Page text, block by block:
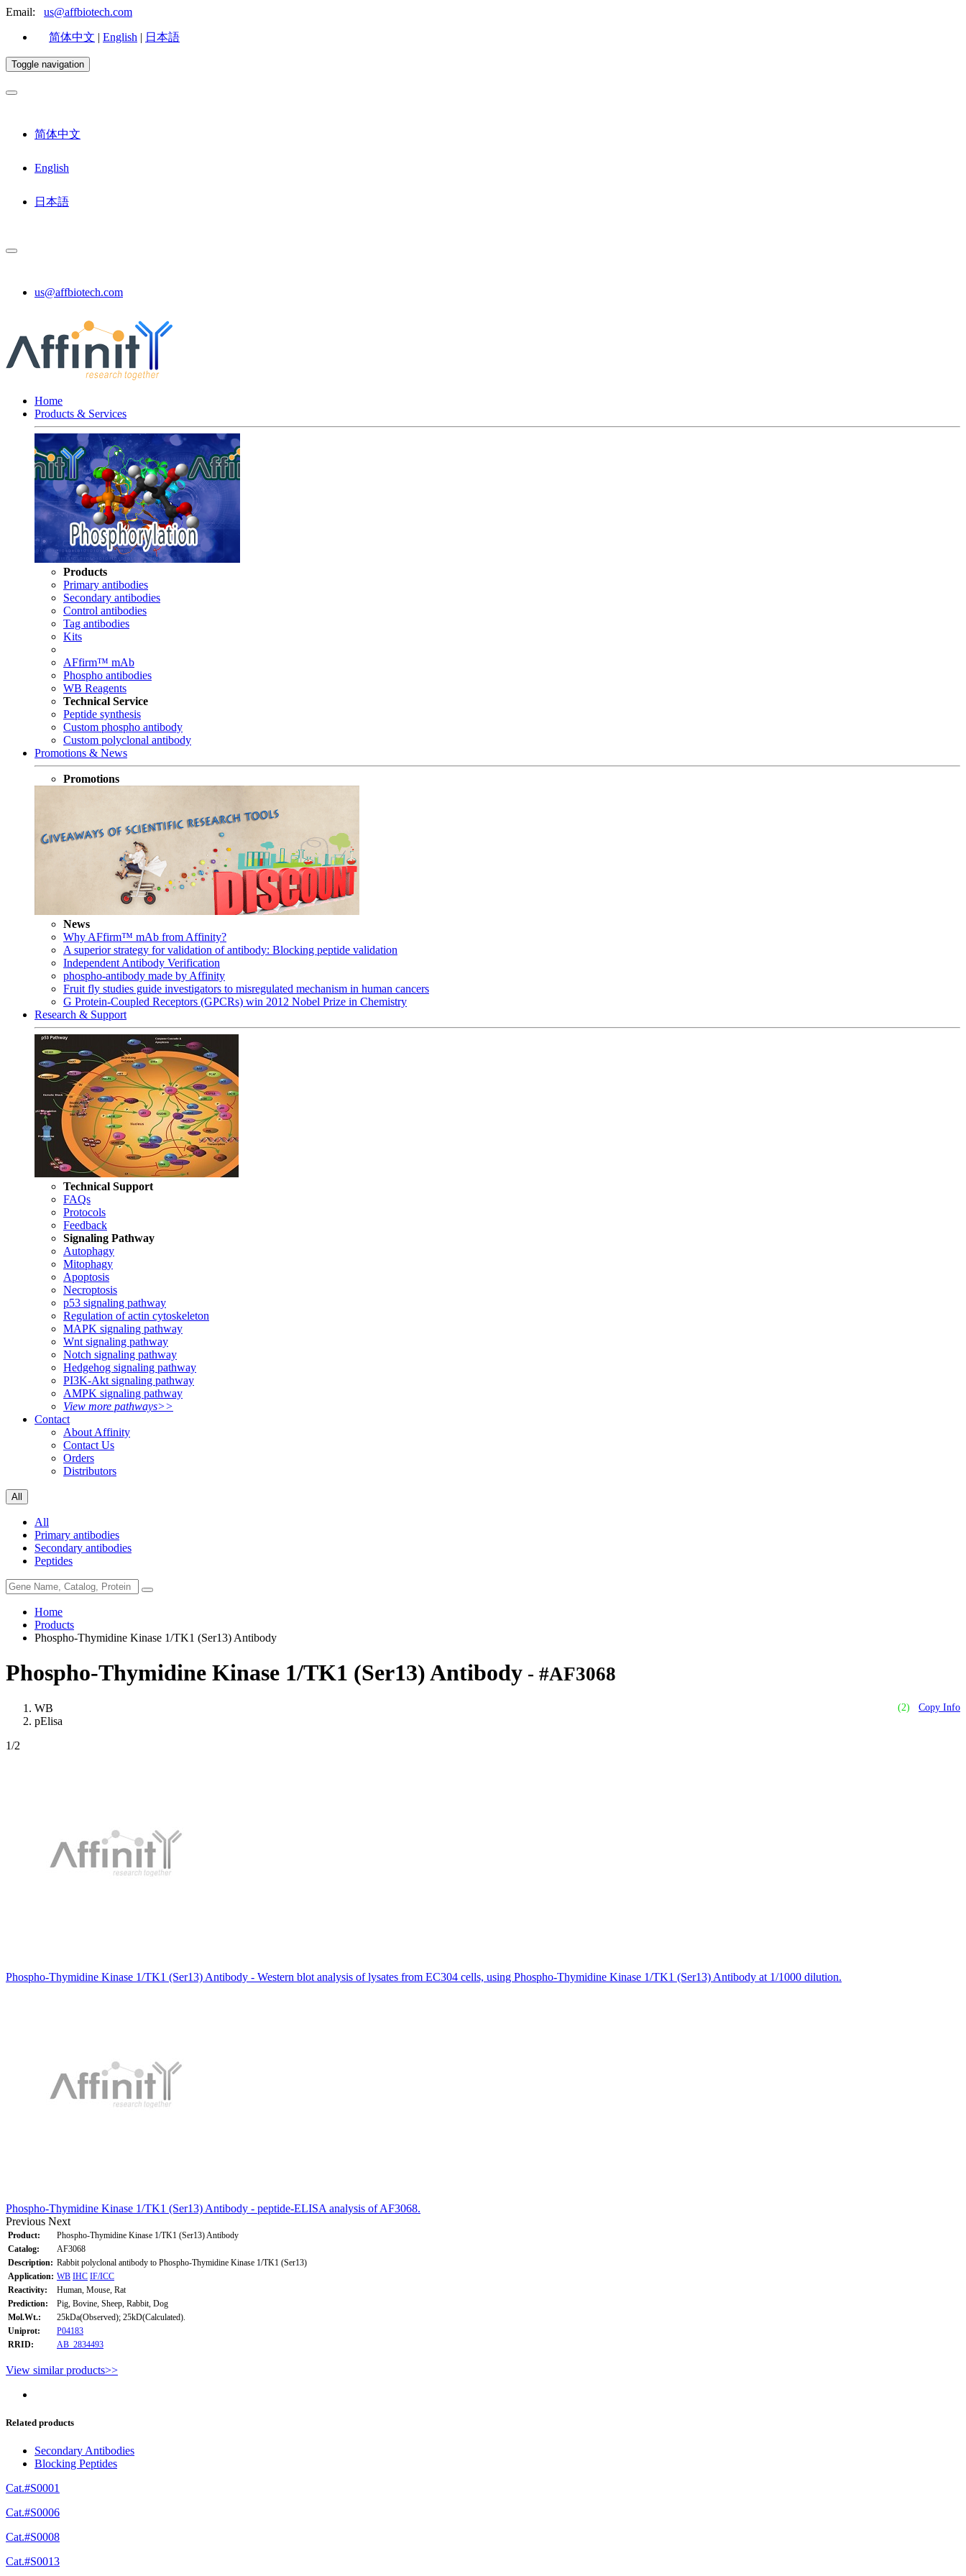
Email: us@affbiotech.com
简体中文 | English | 日本語
Toggle navigation
简体中文
English
日本語
us@affbiotech.com
Home
Products & Services
Products
Primary antibodies
Secondary antibodies
Control antibodies
Tag antibodies
Kits
AFfirm™ mAb
Phospho antibodies
WB Reagents
Technical Service
Peptide synthesis
Custom phospho antibody
Custom polyclonal antibody
Promotions & News
Promotions
News
Why AFfirm™ mAb from Affinity?
A superior strategy for validation of antibody: Blocking peptide validation
Independent Antibody Verification
phospho-antibody made by Affinity
Fruit fly studies guide investigators to misregulated mechanism in human cancers
G Protein-Coupled Receptors (GPCRs) win 2012 Nobel Prize in Chemistry
Research & Support
Technical Support
FAQs
Protocols
Feedback
Signaling Pathway
Autophagy
Mitophagy
Apoptosis
Necroptosis
p53 signaling pathway
Regulation of actin cytoskeleton
MAPK signaling pathway
Wnt signaling pathway
Notch signaling pathway
Hedgehog signaling pathway
PI3K-Akt signaling pathway
AMPK signaling pathway
View more pathways>>
Contact
About Affinity
Contact Us
Orders
Distributors
All
All
Primary antibodies
Secondary antibodies
Peptides
Home
Products
Phospho-Thymidine Kinase 1/TK1 (Ser13) Antibody
Phospho-Thymidine Kinase 1/TK1 (Ser13) Antibody - #AF3068
(2) Copy Info
WB
pElisa
1/2
Phospho-Thymidine Kinase 1/TK1 (Ser13) Antibody - Western blot analysis of lysates from EC304 cells, using Phospho-Thymidine Kinase 1/TK1 (Ser13) Antibody at 1/1000 dilution.
Phospho-Thymidine Kinase 1/TK1 (Ser13) Antibody - peptide-ELISA analysis of AF3068.
Previous Next
Product:
Phospho-Thymidine Kinase 1/TK1 (Ser13) Antibody
Catalog:
AF3068
Description: Rabbit polyclonal antibody to Phospho-Thymidine Kinase 1/TK1 (Ser13)
Application: WB IHC IF/ICC
Reactivity:
Human, Mouse, Rat
Prediction:
Pig, Bovine, Sheep, Rabbit, Dog
Mol.Wt.:
25kDa(Observed); 25kD(Calculated).
Uniprot:
P04183
RRID:
AB_2834493
View similar products>>
Related products
Secondary Antibodies
Blocking Peptides
Cat.#S0001
Cat.#S0006
Cat.#S0008
Cat.#S0013